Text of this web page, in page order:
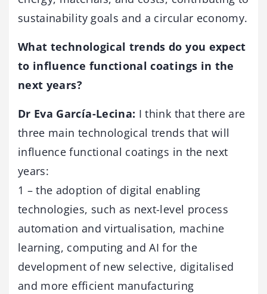
sustainability goals and a circular economy.
What technological trends do you expect
to influence functional coatings in the
next years?
Dr Eva García-Lecina: I think that there are
three main technological trends that will
influence functional coatings in the next
years:
1 – the adoption of digital enabling
technologies, such as next-level process
automation and virtualisation, machine
learning, computing and AI for the
development of new selective, digitalised
and more efficient manufacturing